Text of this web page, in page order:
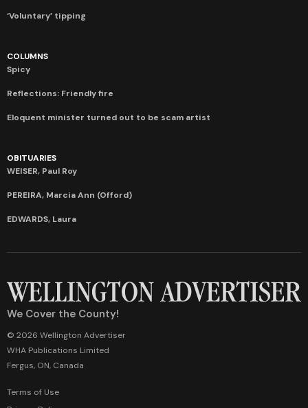
‘Voluntary’ tipping
COLUMNS
Spicy
Reflections: Friendly fire
Eloquent minister turned out to be scam artist
OBITUARIES
WEISER, Paul Roy
PEREIRA, Marcia Ann (Offord)
EDWARDS, Laura
We Cover the County!
© 2026 Wellington Advertiser
WHA Publications Limited
Fergus, ON, Canada
Terms of Use